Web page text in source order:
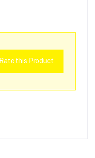
Rate this Product